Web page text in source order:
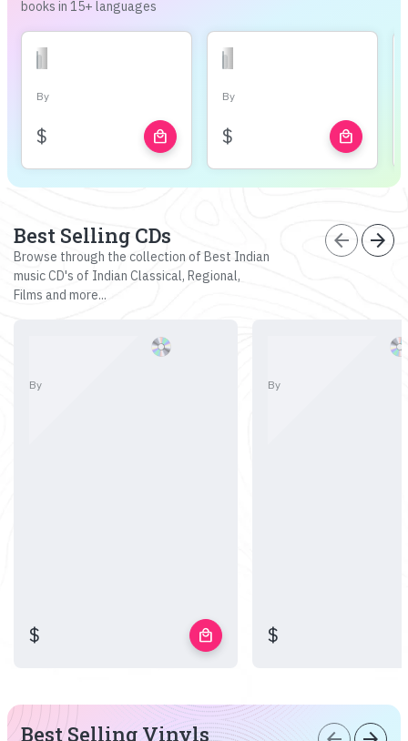
books in 15+ languages
By
$ local_mall
By
$ local_mall
Best Selling CDs
Browse through the collection of Best Indian
music CD's of Indian Classical, Regional,
Films and more...
arrow_back arrow_forward
By
$ local_mall
By
$
Best Selling Vinyls